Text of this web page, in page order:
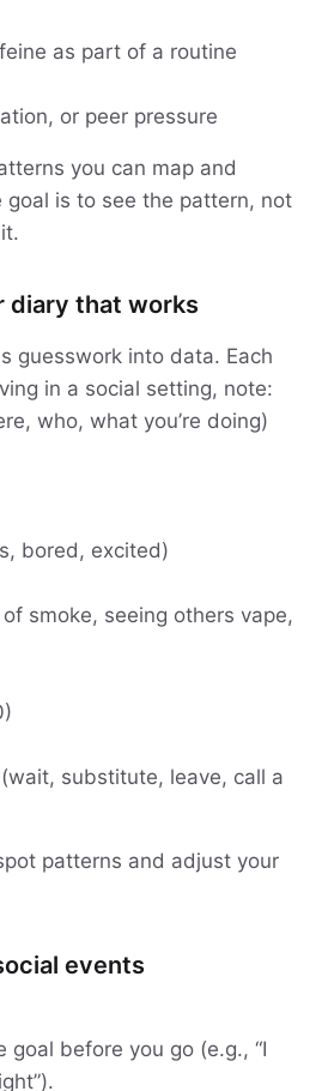
as part of a routine
or peer pressure
you can map and
goal is to see the pattern, not
diary that works
guesswork into data. Each
in a social setting, note:
who, what you’re doing)
bored, excited)
smoke, seeing others vape,
substitute, leave, call a
patterns and adjust your
events
goal before you go (e.g., “I